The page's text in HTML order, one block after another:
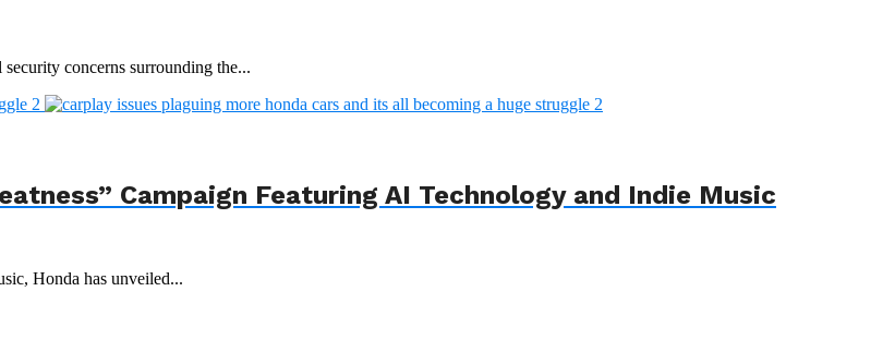
concerns surrounding the...
Campaign Featuring AI Technology and Indie Music
Honda has unveiled...